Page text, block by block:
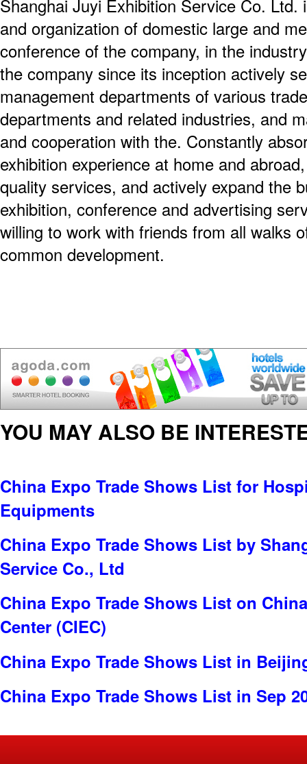
Shanghai Juyi Exhibition Service Co. Ltd.
and organization of domestic large and
conference of the company, in the
the company since its inception actively
management departments of various
departments and related industries, and
and cooperation with the. Constantly
exhibition experience at home and
quality services, and actively expand the
exhibition, conference and advertising
willing to work with friends from all walks
common development.
YOU MAY ALSO BE
China Expo Trade Shows List for
Equipments
China Expo Trade Shows List by
Service Co., Ltd
China Expo Trade Shows List on
Center (CIEC)
China Expo Trade Shows List in
China Expo Trade Shows List in Sep